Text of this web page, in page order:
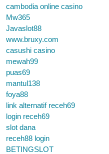
cambodia online casino
Mw365
Javaslot88
www.bruxy.com
casushi casino
mewah99
puas69
mantul138
foya88
link alternatif receh69
login receh69
slot dana
receh88 login
BETINGSLOT